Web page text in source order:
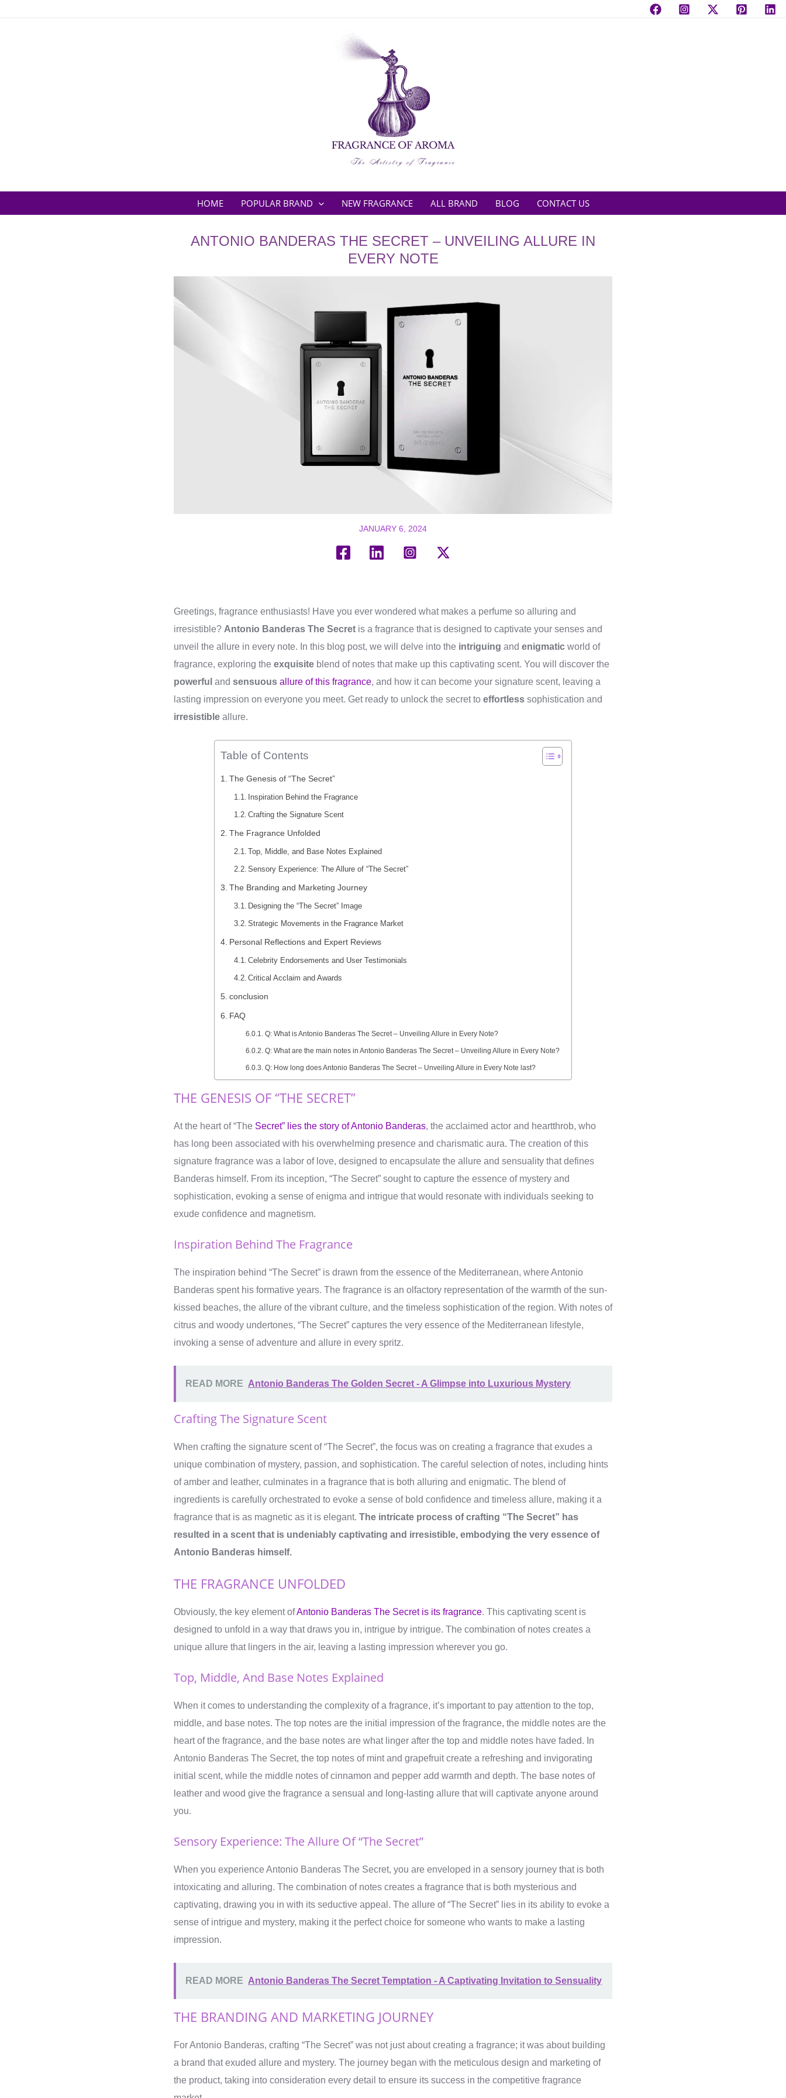
HOME POPULAR BRAND NEW FRAGRANCE ALL BRAND BLOG CONTACT US
ANTONIO BANDERAS THE SECRET – UNVEILING ALLURE IN
EVERY NOTE
JANUARY 6, 2024
Greetings, fragrance enthusiasts! Have you ever wondered what makes a perfume so alluring and
irresistible? Antonio Banderas The Secret is a fragrance that is designed to captivate your senses and
unveil the allure in every note. In this blog post, we will delve into the intriguing and enigmatic world of
fragrance, exploring the exquisite blend of notes that make up this captivating scent. You will discover the
powerful and sensuous allure of this fragrance, and how it can become your signature scent, leaving a
lasting impression on everyone you meet. Get ready to unlock the secret to effortless sophistication and
irresistible allure.
Table of Contents
The Genesis of “The Secret”
Inspiration Behind the Fragrance
Crafting the Signature Scent
The Fragrance Unfolded
Top, Middle, and Base Notes Explained
Sensory Experience: The Allure of “The Secret”
The Branding and Marketing Journey
Designing the “The Secret” Image
Strategic Movements in the Fragrance Market
Personal Reflections and Expert Reviews
Celebrity Endorsements and User Testimonials
Critical Acclaim and Awards
conclusion
FAQ
Q: What is Antonio Banderas The Secret – Unveiling Allure in Every Note?
Q: What are the main notes in Antonio Banderas The Secret – Unveiling Allure in Every Note?
Q: How long does Antonio Banderas The Secret – Unveiling Allure in Every Note last?
THE GENESIS OF “THE SECRET”
At the heart of “The Secret” lies the story of Antonio Banderas, the acclaimed actor and heartthrob, who
has long been associated with his overwhelming presence and charismatic aura. The creation of this
signature fragrance was a labor of love, designed to encapsulate the allure and sensuality that defines
Banderas himself. From its inception, “The Secret” sought to capture the essence of mystery and
sophistication, evoking a sense of enigma and intrigue that would resonate with individuals seeking to
exude confidence and magnetism.
Inspiration Behind The Fragrance
The inspiration behind “The Secret” is drawn from the essence of the Mediterranean, where Antonio
Banderas spent his formative years. The fragrance is an olfactory representation of the warmth of the sun-
kissed beaches, the allure of the vibrant culture, and the timeless sophistication of the region. With notes of
citrus and woody undertones, “The Secret” captures the very essence of the Mediterranean lifestyle,
invoking a sense of adventure and allure in every spritz.
READ MORE Antonio Banderas The Golden Secret - A Glimpse into Luxurious Mystery
Crafting The Signature Scent
When crafting the signature scent of “The Secret”, the focus was on creating a fragrance that exudes a
unique combination of mystery, passion, and sophistication. The careful selection of notes, including hints
of amber and leather, culminates in a fragrance that is both alluring and enigmatic. The blend of
ingredients is carefully orchestrated to evoke a sense of bold confidence and timeless allure, making it a
fragrance that is as magnetic as it is elegant. The intricate process of crafting “The Secret” has
resulted in a scent that is undeniably captivating and irresistible, embodying the very essence of
Antonio Banderas himself.
THE FRAGRANCE UNFOLDED
Obviously, the key element ofAntonio Banderas The Secret is its fragrance. This captivating scent is
designed to unfold in a way that draws you in, intrigue by intrigue. The combination of notes creates a
unique allure that lingers in the air, leaving a lasting impression wherever you go.
Top, Middle, And Base Notes Explained
When it comes to understanding the complexity of a fragrance, it’s important to pay attention to the top,
middle, and base notes. The top notes are the initial impression of the fragrance, the middle notes are the
heart of the fragrance, and the base notes are what linger after the top and middle notes have faded. In
Antonio Banderas The Secret, the top notes of mint and grapefruit create a refreshing and invigorating
initial scent, while the middle notes of cinnamon and pepper add warmth and depth. The base notes of
leather and wood give the fragrance a sensual and long-lasting allure that will captivate anyone around
you.
Sensory Experience: The Allure Of “The Secret”
When you experience Antonio Banderas The Secret, you are enveloped in a sensory journey that is both
intoxicating and alluring. The combination of notes creates a fragrance that is both mysterious and
captivating, drawing you in with its seductive appeal. The allure of “The Secret” lies in its ability to evoke a
sense of intrigue and mystery, making it the perfect choice for someone who wants to make a lasting
impression.
READ MORE Antonio Banderas The Secret Temptation - A Captivating Invitation to Sensuality
THE BRANDING AND MARKETING JOURNEY
For Antonio Banderas, crafting “The Secret” was not just about creating a fragrance; it was about building
a brand that exuded allure and mystery. The journey began with the meticulous design and marketing of
the product, taking into consideration every detail to ensure its success in the competitive fragrance